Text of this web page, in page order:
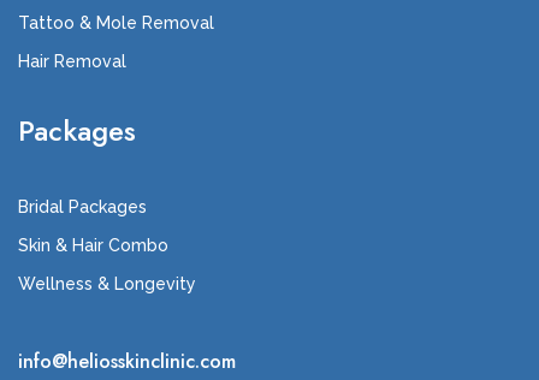
Tattoo & Mole Removal
Hair Removal
Packages
Bridal Packages
Skin & Hair Combo
Wellness & Longevity
info@heliosskinclinic.com